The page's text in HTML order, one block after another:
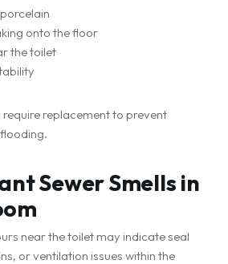
onto the floor
the toilet
replacement to prevent
Sewer Smells in
near the toilet may indicate seal
or ventilation issues within the